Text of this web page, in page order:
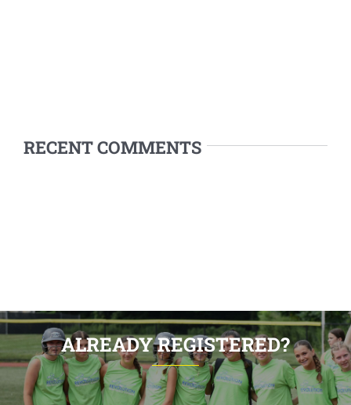
RECENT COMMENTS
ALREADY REGISTERED?